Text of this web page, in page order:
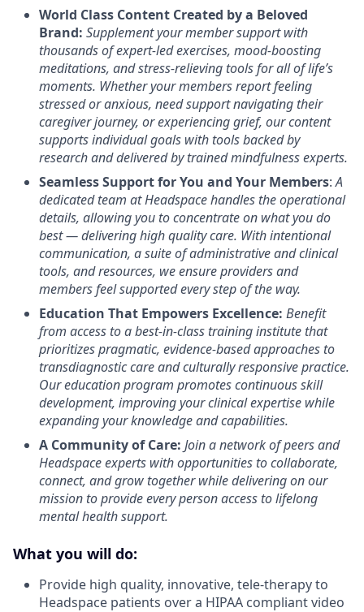
World Class Content Created by a Beloved
Brand: Supplement your member support with
thousands of expert-led exercises, mood-boosting
meditations, and stress-relieving tools for all of life’s
moments. Whether your members report feeling
stressed or anxious, need support navigating their
caregiver journey, or experiencing grief, our content
supports individual goals with tools backed by
research and delivered by trained mindfulness experts.
Seamless Support for You and Your Members:A
dedicated team at Headspace handles the operational
details, allowing you to concentrate on what you do
best — delivering high quality care. With intentional
communication, a suite of administrative and clinical
tools, and resources, we ensure providers and
members feel supported every step of the way.
Education That Empowers Excellence: Benefit
from access to a best-in-class training institute that
prioritizes pragmatic, evidence-based approaches to
transdiagnostic care and culturally responsive practice.
Our education program promotes continuous skill
development, improving your clinical expertise while
expanding your knowledge and capabilities.
A Community of Care: Join a network of peers and
Headspace experts with opportunities to collaborate,
connect, and grow together while delivering on our
mission to provide every person access to lifelong
mental health support.
What you will do:
Provide high quality, innovative, tele-therapy to
Headspace patients over a HIPAA compliant video